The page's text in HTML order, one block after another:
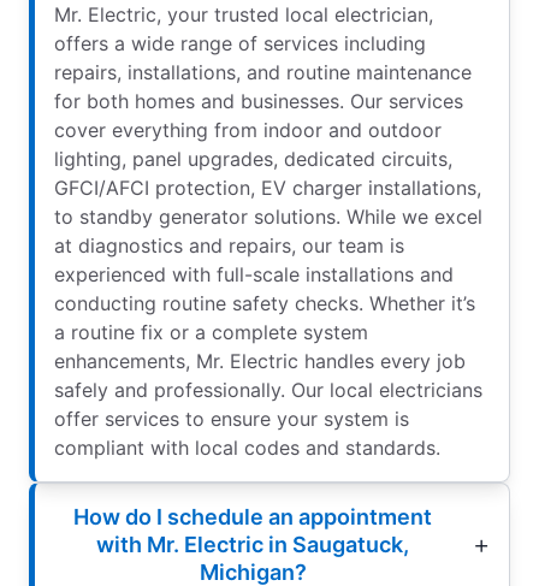
Mr. Electric, your trusted local electrician,
offers a wide range of services including
repairs, installations, and routine maintenance
for both homes and businesses. Our services
cover everything from indoor and outdoor
lighting, panel upgrades, dedicated circuits,
GFCI/AFCI protection, EV charger installations,
to standby generator solutions. While we excel
at diagnostics and repairs, our team is
experienced with full-scale installations and
conducting routine safety checks. Whether it’s
a routine fix or a complete system
enhancements, Mr. Electric handles every job
safely and professionally. Our local electricians
offer services to ensure your system is
compliant with local codes and standards.
How do I schedule an appointment
with Mr. Electric in Saugatuck,
Michigan?